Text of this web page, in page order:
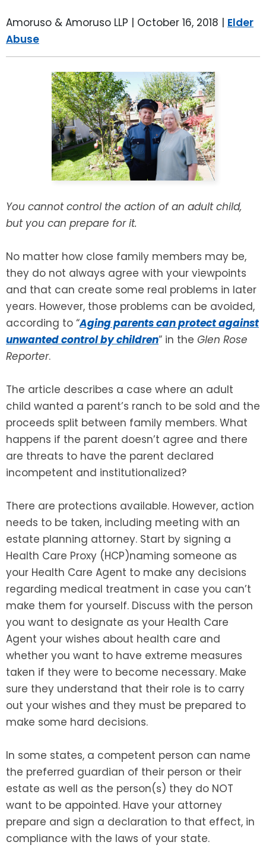
Amoruso & Amoruso LLP | October 16, 2018 | Elder
Abuse
You cannot control the action of an adult child,
but you can prepare for it.
No matter how close family members may be,
they do not always agree with your viewpoints
and that can create some real problems in later
years. However, those problems can be avoided,
according to “Aging parents can protect against
unwanted control by children” in the Glen Rose
Reporter.
The article describes a case where an adult
child wanted a parent’s ranch to be sold and the
proceeds split between family members. What
happens if the parent doesn’t agree and there
are threats to have the parent declared
incompetent and institutionalized?
There are protections available. However, action
needs to be taken, including meeting with an
estate planning attorney. Start by signing a
Health Care Proxy (HCP)naming someone as
your Health Care Agent to make any decisions
regarding medical treatment in case you can’t
make them for yourself. Discuss with the person
you want to designate as your Health Care
Agent your wishes about health care and
whether you want to have extreme measures
taken if they were to become necessary. Make
sure they understand that their role is to carry
out your wishes and they must be prepared to
make some hard decisions.
In some states, a competent person can name
the preferred guardian of their person or their
estate as well as the person(s) they do NOT
want to be appointed. Have your attorney
prepare and sign a declaration to that effect, in
compliance with the laws of your state.
SPECIAL NEEDS PLANNING
ADVANCE DIRECTIVES
POWER OF ATTORNEY
ESTATE ADMINISTRATION
PROBATE ADMINISTRATION
TRUST ADMINISTRATION
GUARDIANSHIP
ASSET PROTECTION TRUSTS
SEE ALL LEGAL SERVICES
BLOG
BREWSTER, NY
FAIRFIELD COUNTY, CT
DANBURY, CT
GREENWICH, CT
STAMFORD, CT
ROCKLAND, NY
RIVERDALE, NY